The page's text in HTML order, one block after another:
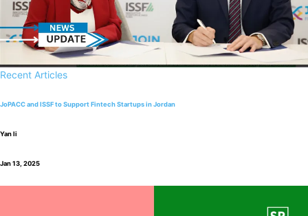
Recent Articles
JoPACC and ISSF to Support Fintech Startups in Jordan
Yan li
Jan 13, 2025